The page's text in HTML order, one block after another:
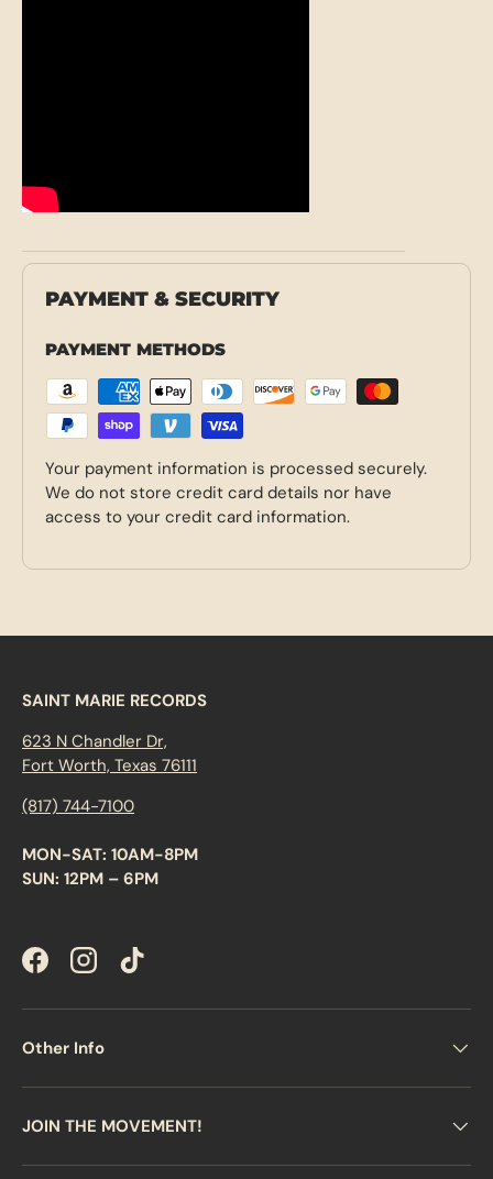
PAYMENT & SECURITY
PAYMENT METHODS
Your payment information is processed securely.
We do not store credit card details nor have
access to your credit card information.
SAINT MARIE RECORDS
623 N Chandler Dr,
Fort Worth, Texas 76111
(817) 744-7100
MON-SAT: 10AM-8PM
SUN: 12PM – 6PM
FacebookInstagramTikTok
Other Info
JOIN THE MOVEMENT!